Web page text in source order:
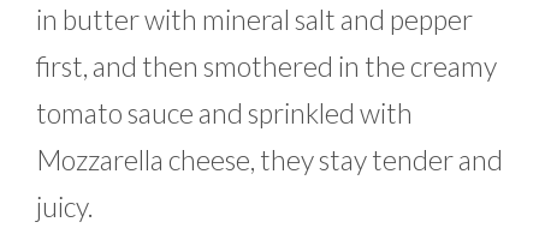
in butter with mineral salt and pepper
first, and then smothered in the creamy
tomato sauce and sprinkled with
Mozzarella cheese, they stay tender and
juicy.